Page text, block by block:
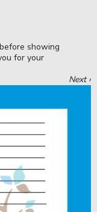
showing
for your
Next ›